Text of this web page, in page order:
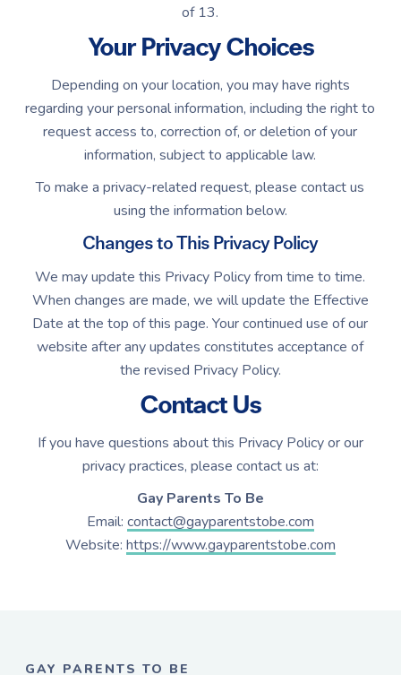
of 13.
Your Privacy Choices
Depending on your location, you may have rights
regarding your personal information, including the right to
request access to, correction of, or deletion of your
information, subject to applicable law.
To make a privacy-related request, please contact us
using the information below.
Changes to This Privacy Policy
We may update this Privacy Policy from time to time.
When changes are made, we will update the Effective
Date at the top of this page. Your continued use of our
website after any updates constitutes acceptance of
the revised Privacy Policy.
Contact Us
If you have questions about this Privacy Policy or our
privacy practices, please contact us at:
Gay Parents To Be
Email: contact@gayparentstobe.com
Website: https://www.gayparentstobe.com
GAY PARENTS TO BE